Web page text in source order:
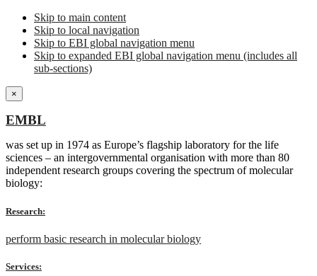
Skip to main content
Skip to local navigation
Skip to EBI global navigation menu
Skip to expanded EBI global navigation menu (includes all
sub-sections)
×
EMBL
was set up in 1974 as Europe’s flagship laboratory for the life
sciences – an intergovernmental organisation with more than 80
independent research groups covering the spectrum of molecular
biology:
Research:
perform basic research in molecular biology
Services: